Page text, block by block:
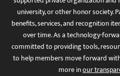
university, or other honor society.
benefits, services, and recognition
over time. As a technology-
committed to providing tools,
to help members move forward
more inour